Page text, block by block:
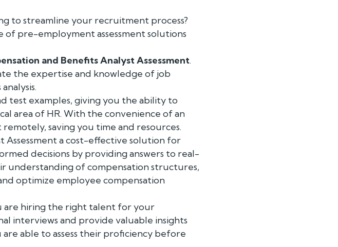
to streamline your recruitment process?
pre-employment assessment solutions
and Benefits Analyst Assessment.
the expertise and knowledge of job
test examples, giving you the ability to
area of HR. With the convenience of an
saving you time and resources.
Assessment a cost-effective solution for
decisions by providing answers to real-
understanding of compensation structures,
optimize employee compensation
are hiring the right talent for your
interviews and provide valuable insights
able to assess their proficiency before